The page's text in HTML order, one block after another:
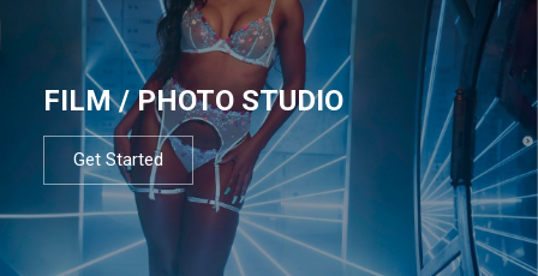
FILM / PHOTO STUDIO
Get Started